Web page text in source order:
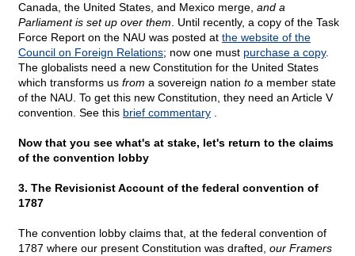
Canada, the United States, and Mexico merge, and a
Parliament is set up over them . Until recently, a copy of the Task
Force Report on the NAU was posted at the website of the
Council on Foreign Relations; now one must purchase a copy.
The globalists need a new Constitution for the United States
which transforms us from a sovereign nation to a member state
of the NAU. To get this new Constitution, they need an Article V
convention. See this brief commentary
Now that you see what's at stake, let's return to the claims
of the convention lobby
3. The Revisionist Account of the federal convention of
1787
The convention lobby claims that, at the federal convention of
1787 where our present Constitution was drafted, our Framers